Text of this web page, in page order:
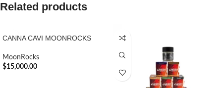
Related products
CANNA CAVI MOONROCKS
MoonRocks
$15,000.00